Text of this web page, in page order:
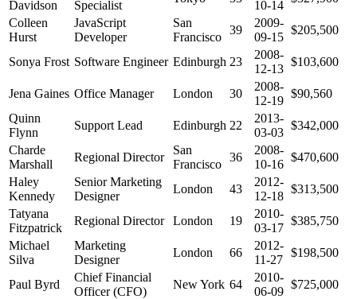
Davidson
Specialist
10-14
Colleen
Hurst
JavaScript
Developer
San
Francisco
39
2009-
09-15
$205,500
Sonya Frost Software Engineer Edinburgh 23
2008-
12-13
$103,600
Jena Gaines Office Manager London 30
2008-
12-19
$90,560
Quinn
Flynn
Support Lead Edinburgh 22
2013-
03-03
$342,000
Charde
Marshall
Regional Director
San
Francisco
36
2008-
10-16
$470,600
Haley
Kennedy
Senior Marketing
Designer
London 43
2012-
12-18
$313,500
Tatyana
Fitzpatrick
Regional Director London 19
2010-
03-17
$385,750
Michael
Silva
Marketing
Designer
London 66
2012-
11-27
$198,500
Paul Byrd
Chief Financial
Officer (CFO)
New York 64
2010-
06-09
$725,000